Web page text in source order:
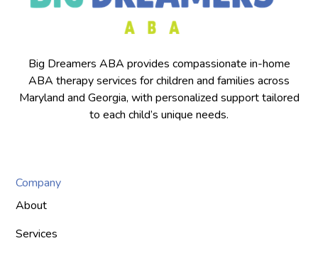
Big Dreamers ABA provides compassionate in-home
ABA therapy services for children and families across
Maryland and Georgia, with personalized support tailored
to each child’s unique needs.
Company
About
Services